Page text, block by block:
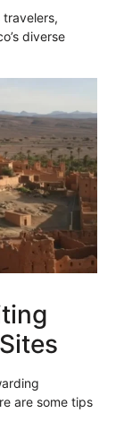
travelers,
diverse
are some tips